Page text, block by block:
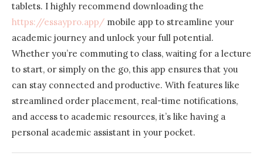
tablets. I highly recommend downloading the
https://essaypro.app/ mobile app to streamline your
academic journey and unlock your full potential.
Whether you’re commuting to class, waiting for a lecture
to start, or simply on the go, this app ensures that you
can stay connected and productive. With features like
streamlined order placement, real-time notifications,
and access to academic resources, it’s like having a
personal academic assistant in your pocket.